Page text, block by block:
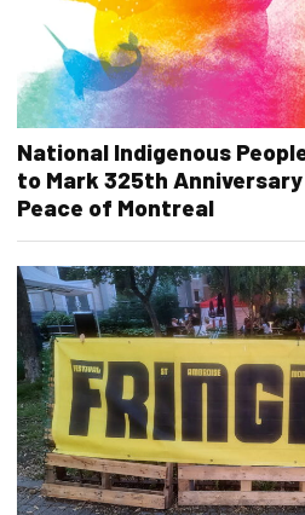
National Indigenous
to Mark 325th
Peace of Montreal